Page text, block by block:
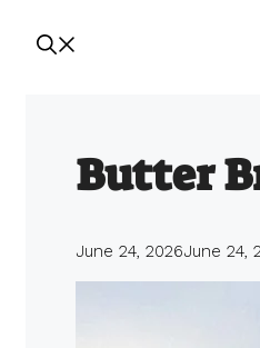
Butter
June 24, 2026June 24,